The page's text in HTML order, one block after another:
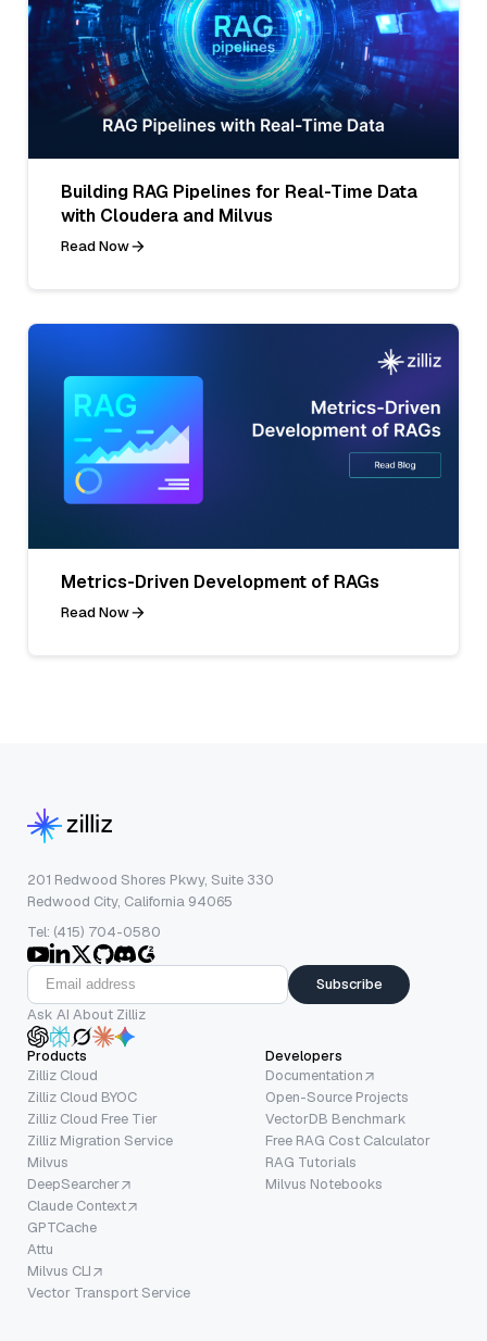
Building RAG Pipelines for Real-Time Data
with Cloudera and Milvus
Read Now
Metrics-Driven Development of RAGs
Read Now
201 Redwood Shores Pkwy, Suite 330
Redwood City, California 94065
Tel: (415) 704-0580
Subscribe
Ask AI About Zilliz
Products
Zilliz Cloud
Zilliz Cloud BYOC
Zilliz Cloud Free Tier
Zilliz Migration Service
Milvus
DeepSearcher
Claude Context
GPTCache
Attu
Milvus CLI
Vector Transport Service
Developers
Documentation
Open-Source Projects
VectorDB Benchmark
Free RAG Cost Calculator
RAG Tutorials
Milvus Notebooks